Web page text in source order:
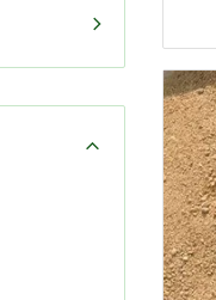
Click here
I
For
please
Phone: